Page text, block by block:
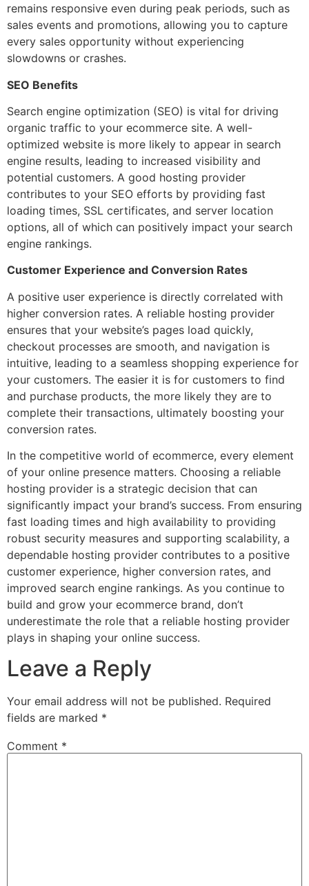
remains responsive even during peak periods, such as
sales events and promotions, allowing you to capture
every sales opportunity without experiencing
slowdowns or crashes.
SEO Benefits
Search engine optimization (SEO) is vital for driving
organic traffic to your ecommerce site. A well-
optimized website is more likely to appear in search
engine results, leading to increased visibility and
potential customers. A good hosting provider
contributes to your SEO efforts by providing fast
loading times, SSL certificates, and server location
options, all of which can positively impact your search
engine rankings.
Customer Experience and Conversion Rates
A positive user experience is directly correlated with
higher conversion rates. A reliable hosting provider
ensures that your website’s pages load quickly,
checkout processes are smooth, and navigation is
intuitive, leading to a seamless shopping experience for
your customers. The easier it is for customers to find
and purchase products, the more likely they are to
complete their transactions, ultimately boosting your
conversion rates.
In the competitive world of ecommerce, every element
of your online presence matters. Choosing a reliable
hosting provider is a strategic decision that can
significantly impact your brand’s success. From ensuring
fast loading times and high availability to providing
robust security measures and supporting scalability, a
dependable hosting provider contributes to a positive
customer experience, higher conversion rates, and
improved search engine rankings. As you continue to
build and grow your ecommerce brand, don’t
underestimate the role that a reliable hosting provider
plays in shaping your online success.
Leave a Reply
Your email address will not be published. Required
fields are marked *
Comment *